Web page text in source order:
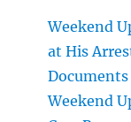
Weekend
at His
Documents
Weekend